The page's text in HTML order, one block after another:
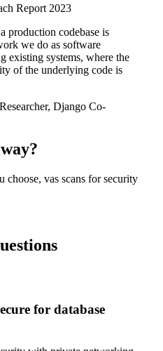
Report 2023
production codebase is
we do as software
existing systems, where the
of the underlying code is
Django Co-
?
vas scans for security
for database